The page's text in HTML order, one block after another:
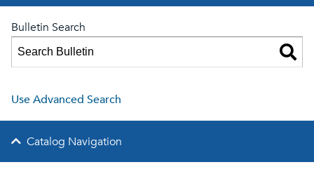
Bulletin Search
Use Advanced Search
Catalog Navigation